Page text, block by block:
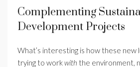
Complementing
Development Projects
What’s interesting is how these new
trying to workwith the environment,